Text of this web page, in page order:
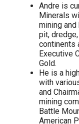
Andre is
Minerals
mining
pit,
continents
Executive
Gold.
He is a
with
and
mining
Battle
American